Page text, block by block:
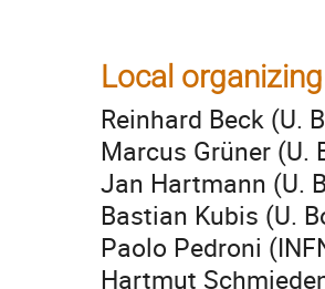
Local
Reinhard Beck (U.
Marcus Grüner (U.
Jan Hartmann (U.
Bastian Kubis (U.
Paolo Pedroni
Hartmut